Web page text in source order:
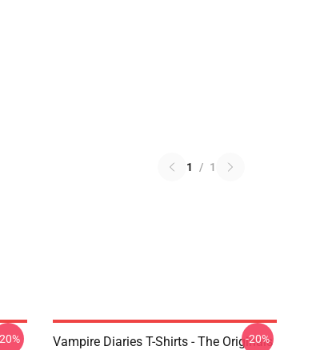
1 / 1
Vampire Diaries T-Shirts - The Originals
-20%